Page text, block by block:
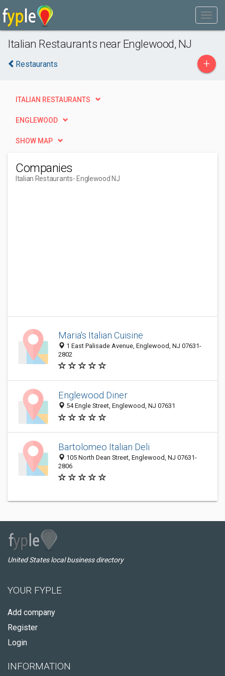
Italian Restaurants near Englewood, NJ
Restaurants +
ITALIAN RESTAURANTS
ENGLEWOOD
SHOW MAP
Companies
Italian Restaurants- Englewood NJ
Maria's Italian Cuisine
1 East Palisade Avenue, Englewood, NJ 07631-
2802
Englewood Diner
54 Engle Street, Englewood, NJ 07631
Bartolomeo Italian Deli
105 North Dean Street, Englewood, NJ 07631-
2806
United States local business directory
YOUR FYPLE
Add company
Register
Login
INFORMATION